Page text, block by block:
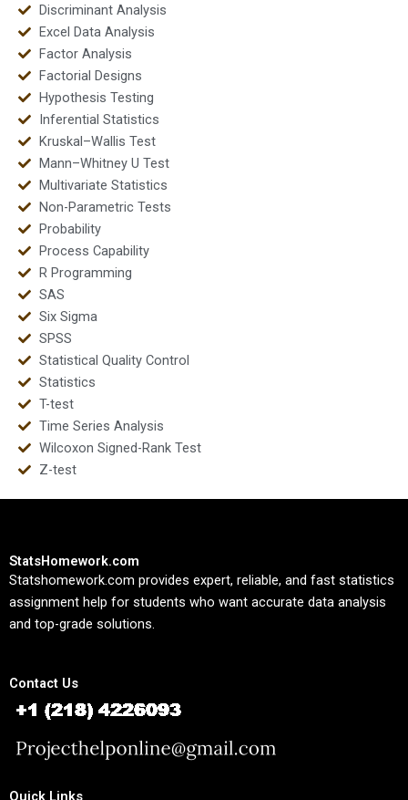
Discriminant Analysis
Excel Data Analysis
Factor Analysis
Factorial Designs
Hypothesis Testing
Inferential Statistics
Kruskal–Wallis Test
Mann–Whitney U Test
Multivariate Statistics
Non-Parametric Tests
Probability
Process Capability
R Programming
SAS
Six Sigma
SPSS
Statistical Quality Control
Statistics
T-test
Time Series Analysis
Wilcoxon Signed-Rank Test
Z-test
StatsHomework.com
Statshomework.com provides expert, reliable, and fast statistics
assignment help for students who want accurate data analysis
and top-grade solutions.
Contact Us